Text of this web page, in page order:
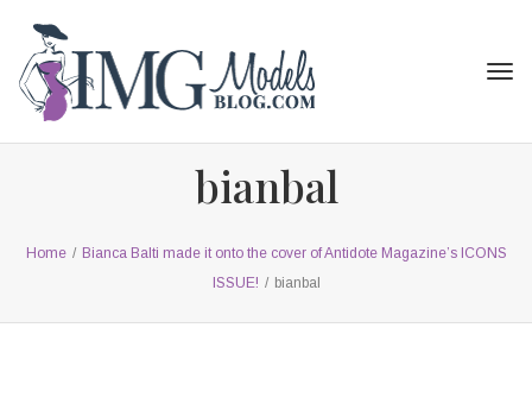
bianbal
Home / Bianca Balti made it onto the cover of Antidote Magazine’s ICONS
ISSUE! / bianbal